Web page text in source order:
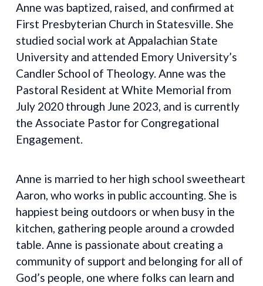
Anne was baptized, raised, and confirmed at
First Presbyterian Church in Statesville. She
studied social work at Appalachian State
University and attended Emory University’s
Candler School of Theology. Anne was the
Pastoral Resident at White Memorial from
July 2020 through June 2023, and is currently
the Associate Pastor for Congregational
Engagement.
Anne is married to her high school sweetheart
Aaron, who works in public accounting. She is
happiest being outdoors or when busy in the
kitchen, gathering people around a crowded
table. Anne is passionate about creating a
community of support and belonging for all of
God’s people, one where folks can learn and